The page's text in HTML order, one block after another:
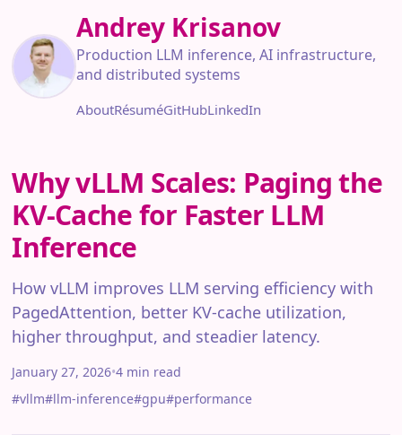
Andrey Krisanov
Production LLM inference, AI infrastructure,
and distributed systems
AboutRésuméGitHubLinkedIn
Why vLLM Scales: Paging the
KV-Cache for Faster LLM
Inference
How vLLM improves LLM serving efficiency with
PagedAttention, better KV-cache utilization,
higher throughput, and steadier latency.
January 27, 2026•4 min read
#vllm#llm-inference#gpu#performance